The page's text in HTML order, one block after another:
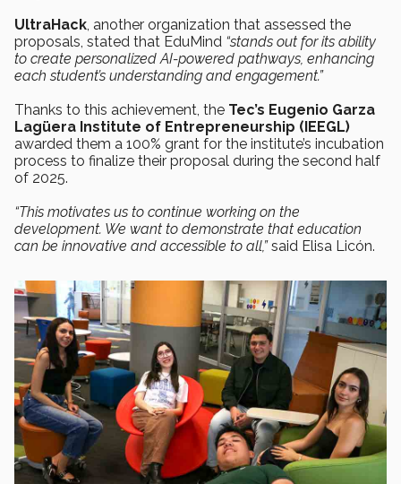
UltraHack , another organization that assessed the
proposals, stated that EduMind “stands out for its ability
to create personalized AI-powered pathways, enhancing
each student’s understanding and engagement.”
Thanks to this achievement, the Tec’s Eugenio Garza
Lagüera Institute of Entrepreneurship (IEEGL)
awarded them a 100% grant for the institute’s incubation
process to finalize their proposal during the second half
of 2025.
“This motivates us to continue working on the
development. We want to demonstrate that education
can be innovative and accessible to all,”said Elisa Licón.